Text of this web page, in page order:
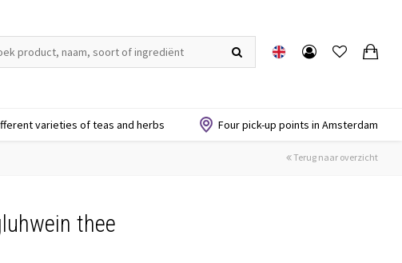
varieties of teas and herbs Four pick-up points in Amsterdam
Terug naar overzicht
thee